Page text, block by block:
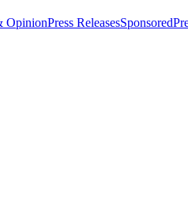
OpinionPress ReleasesSponsored